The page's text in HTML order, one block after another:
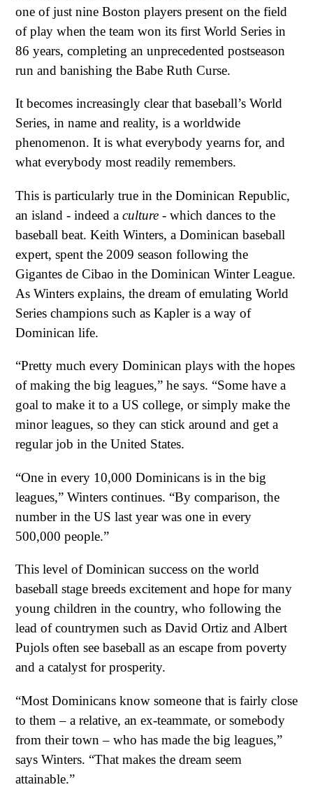
one of just nine Boston players present on the field
of play when the team won its first World Series in
86 years, completing an unprecedented postseason
run and banishing the Babe Ruth Curse.
It becomes increasingly clear that baseball’s World
Series, in name and reality, is a worldwide
phenomenon. It is what everybody yearns for, and
what everybody most readily remembers.
This is particularly true in the Dominican Republic,
an island - indeed a culture - which dances to the
baseball beat. Keith Winters, a Dominican baseball
expert, spent the 2009 season following the
Gigantes de Cibao in the Dominican Winter League.
As Winters explains, the dream of emulating World
Series champions such as Kapler is a way of
Dominican life.
“Pretty much every Dominican plays with the hopes
of making the big leagues,” he says. “Some have a
goal to make it to a US college, or simply make the
minor leagues, so they can stick around and get a
regular job in the United States.
“One in every 10,000 Dominicans is in the big
leagues,” Winters continues. “By comparison, the
number in the US last year was one in every
500,000 people.”
This level of Dominican success on the world
baseball stage breeds excitement and hope for many
young children in the country, who following the
lead of countrymen such as David Ortiz and Albert
Pujols often see baseball as an escape from poverty
and a catalyst for prosperity.
“Most Dominicans know someone that is fairly close
to them – a relative, an ex-teammate, or somebody
from their town – who has made the big leagues,”
says Winters. “That makes the dream seem
attainable.”